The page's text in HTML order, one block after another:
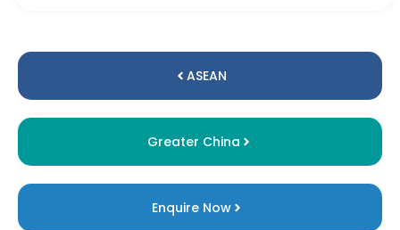
ASEAN
Greater China
Enquire Now